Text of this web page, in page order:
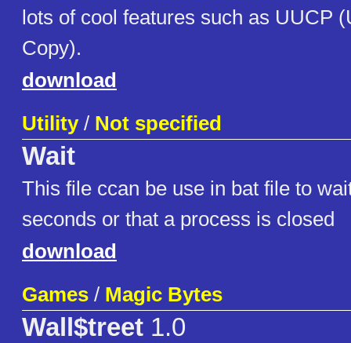
lots of cool features such as UUCP
Copy).
download
Utility/ Not specified
Wait
This file ccan be use in bat file to
seconds or that a process is closed
download
Games / Magic Bytes
Wall$treet 1.0